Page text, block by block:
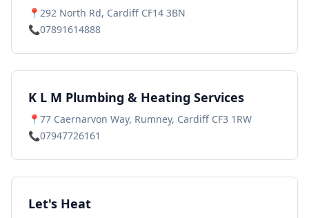
📍 292 North Rd, Cardiff CF14 3BN
📞07891614888
K L M Plumbing & Heating Services
📍 77 Caernarvon Way, Rumney, Cardiff CF3 1RW
📞07947726161
Let's Heat